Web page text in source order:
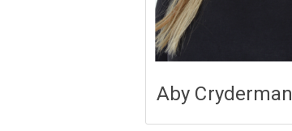
Aby Cryderman